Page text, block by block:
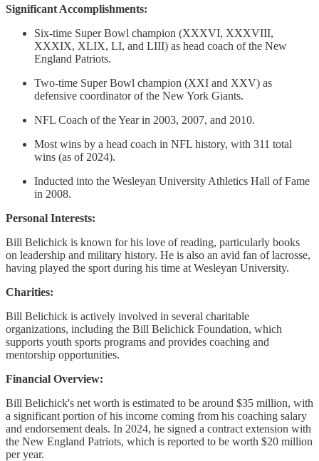
Significant Accomplishments:
Six-time Super Bowl champion (XXXVI, XXXVIII,
XXXIX, XLIX, LI, and LIII) as head coach of the New
England Patriots.
Two-time Super Bowl champion (XXI and XXV) as
defensive coordinator of the New York Giants.
NFL Coach of the Year in 2003, 2007, and 2010.
Most wins by a head coach in NFL history, with 311 total
wins (as of 2024).
Inducted into the Wesleyan University Athletics Hall of Fame
in 2008.
Personal Interests:
Bill Belichick is known for his love of reading, particularly books
on leadership and military history. He is also an avid fan of lacrosse,
having played the sport during his time at Wesleyan University.
Charities:
Bill Belichick is actively involved in several charitable
organizations, including the Bill Belichick Foundation, which
supports youth sports programs and provides coaching and
mentorship opportunities.
Financial Overview:
Bill Belichick's net worth is estimated to be around $35 million, with
a significant portion of his income coming from his coaching salary
and endorsement deals. In 2024, he signed a contract extension with
the New England Patriots, which is reported to be worth $20 million
per year.